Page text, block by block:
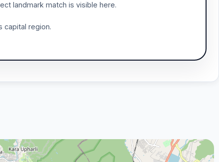
landmark match is visible here.
capital region.